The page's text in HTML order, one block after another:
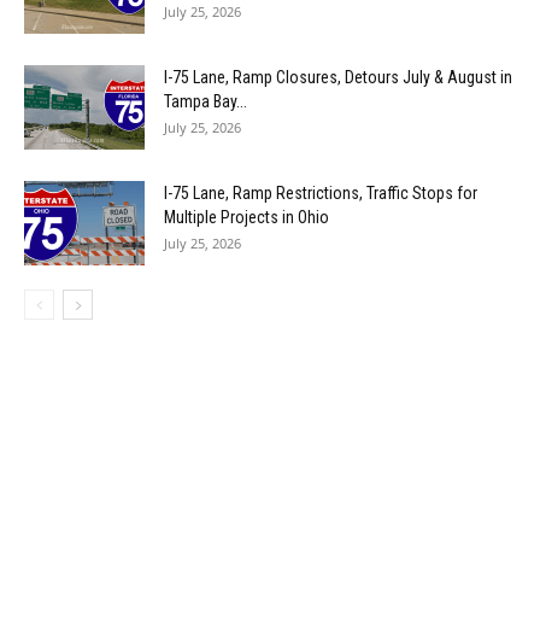
July 25, 2026
I-75 Lane, Ramp Closures, Detours July & August in
Tampa Bay...
July 25, 2026
I-75 Lane, Ramp Restrictions, Traffic Stops for
Multiple Projects in Ohio
July 25, 2026